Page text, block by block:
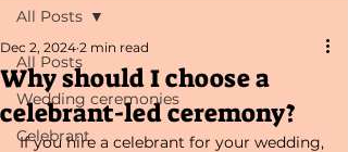
All Posts
Wedding ceremonies
Celebrant
All Posts
Why should I choose a
celebrant-led ceremony?
Dec 2, 2024 2 min read
If you hire a celebrant for your wedding,